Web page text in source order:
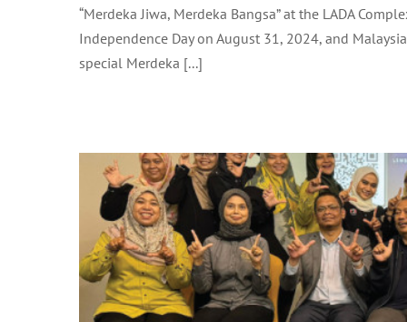
“Merdeka Jiwa, Merdeka Bangsa” at the LADA
Independence Day on August 31, 2024, and
special Merdeka [...]